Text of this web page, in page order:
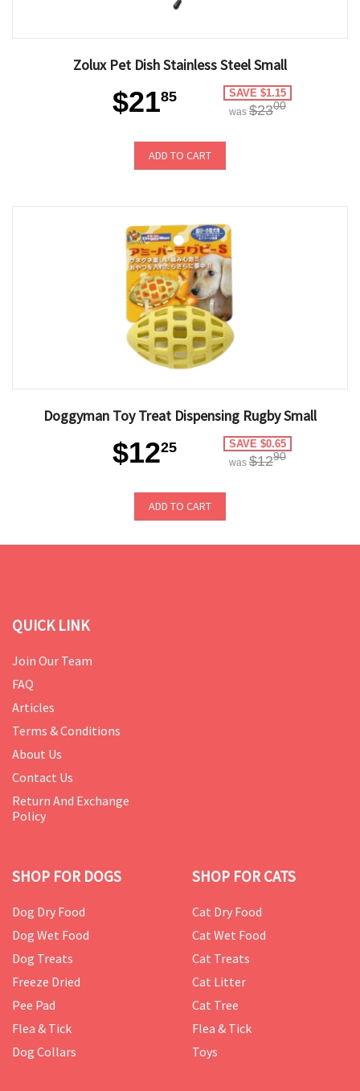
Zolux Pet Dish Stainless Steel Small
$2185 SAVE $1.15
was $2300
ADD TO CART
Doggyman Toy Treat Dispensing Rugby Small
$1225 SAVE $0.65
was $1290
ADD TO CART
QUICK LINK
Join Our Team
FAQ
Articles
Terms & Conditions
About Us
Contact Us
Return And Exchange
Policy
SHOP FOR DOGS
Dog Dry Food
Dog Wet Food
Dog Treats
Freeze Dried
Pee Pad
Flea & Tick
Dog Collars
SHOP FOR CATS
Cat Dry Food
Cat Wet Food
Cat Treats
Cat Litter
Cat Tree
Flea & Tick
Toys